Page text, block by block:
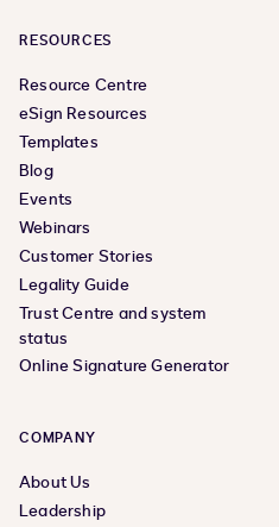
RESOURCES
Resource Centre
eSign Resources
Templates
Blog
Events
Webinars
Customer Stories
Legality Guide
Trust Centre and system
status
Online Signature Generator
COMPANY
About Us
Leadership